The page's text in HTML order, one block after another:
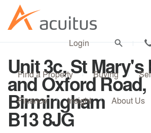
Login
Find a Property Buying
Finance Insight About Us
Unit 3c, St Mary's
and Oxford
Birmingham
B13 8JG